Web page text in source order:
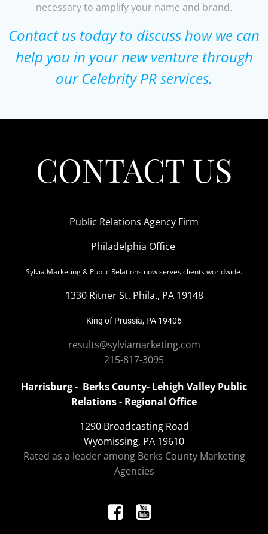
necessary to amplify your name and brand.
Contact us today to discuss how we can
help you in your new venture through
our Celebrity PR services.
CONTACT US
Public Relations Agency Firm
Philadelphia Office
Sylvia Marketing & Public Relations now serves clients worldwide.
1330 Ritner St. Phila., PA 19148
King of Prussia, PA 19406
results@sylviamarketing.com
215-817-3095
Harrisburg - Berks County- Lehigh Valley Public
Relations - Regional Office
1290 Broadcasting Road
Wyomissing, PA 19610
Rated as a leader among Berks County Marketing
Agencies